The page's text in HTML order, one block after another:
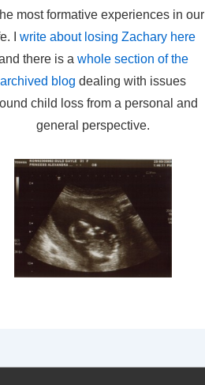
most formative experiences in our
I write about losing Zachary here
there is a whole section of the
archived blog dealing with issues
child loss from a personal and
general perspective.